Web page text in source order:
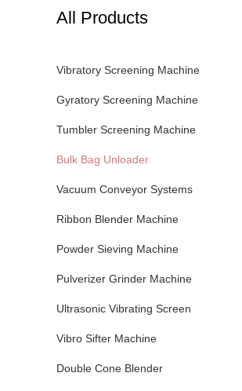
All Products
Vibratory Screening Machine
Gyratory Screening Machine
Tumbler Screening Machine
Bulk Bag Unloader
Vacuum Conveyor Systems
Ribbon Blender Machine
Powder Sieving Machine
Pulverizer Grinder Machine
Ultrasonic Vibrating Screen
Vibro Sifter Machine
Double Cone Blender